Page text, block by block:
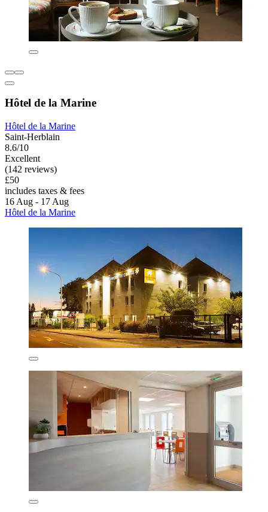
Hôtel de la Marine
Hôtel de la Marine
Saint-Herblain
8.6/10
Excellent
(142 reviews)
£50
includes taxes & fees
16 Aug - 17 Aug
Hôtel de la Marine